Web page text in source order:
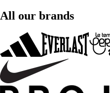
All our brands